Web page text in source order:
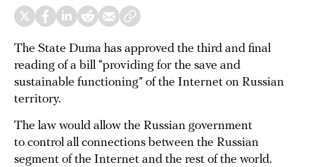
The State Duma has approved the third and final
reading of a bill “providing for the save and
sustainable functioning” of the Internet on Russian
territory.
The law would allow the Russian government
to control all connections between the Russian
segment of the Internet and the rest of the world.